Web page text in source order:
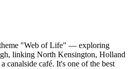
theme "Web of Life" — exploring
linking North Kensington, Holland
canalside café. It's one of the best